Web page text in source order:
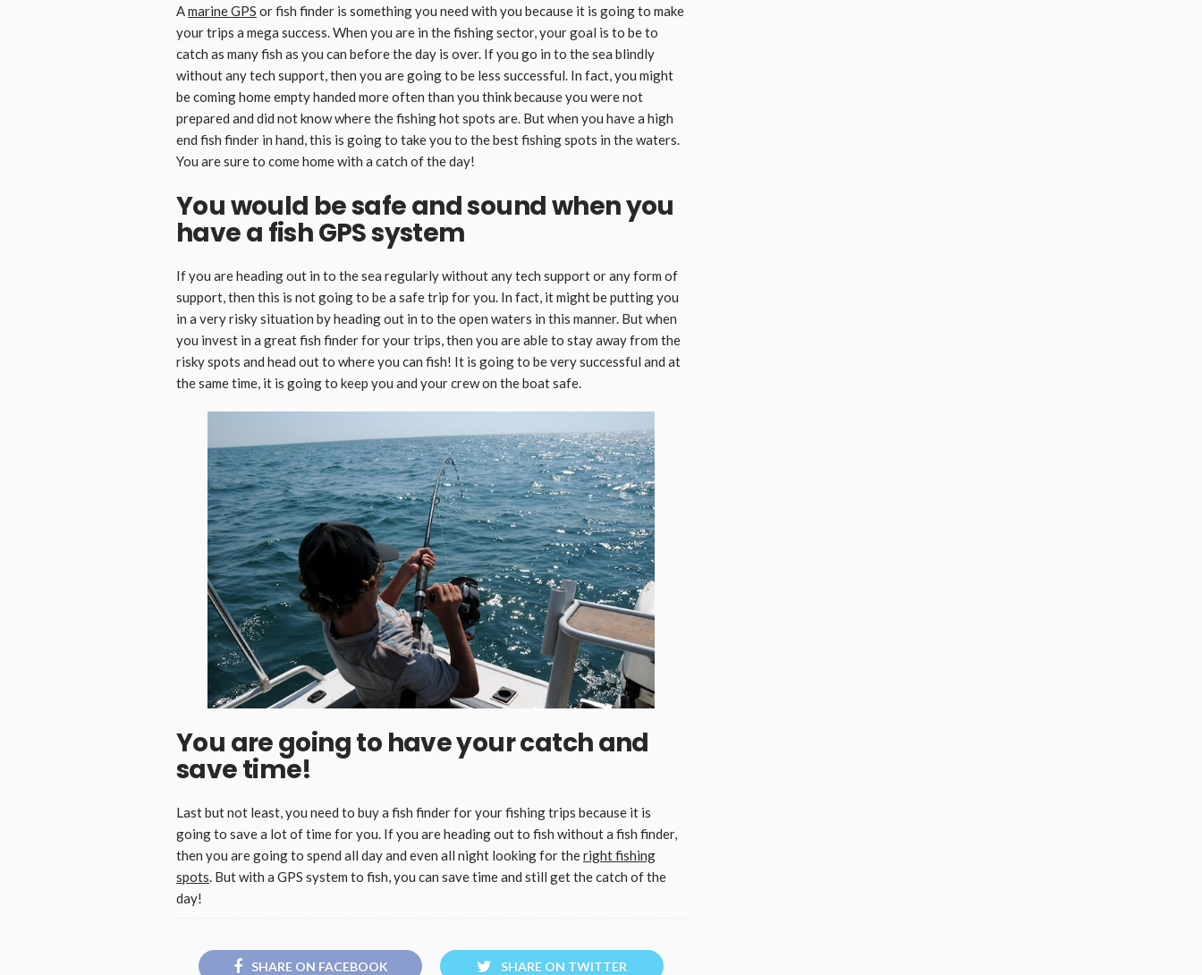
Amarine GPS or fish finder is something you need with you because it is going to make
your trips a mega success. When you are in the fishing sector, your goal is to be to
catch as many fish as you can before the day is over. If you go in to the sea blindly
without any tech support, then you are going to be less successful. In fact, you might
be coming home empty handed more often than you think because you were not
prepared and did not know where the fishing hot spots are. But when you have a high
end fish finder in hand, this is going to take you to the best fishing spots in the waters.
You are sure to come home with a catch of the day!
You would be safe and sound when you
have a fish GPS system
If you are heading out in to the sea regularly without any tech support or any form of
support, then this is not going to be a safe trip for you. In fact, it might be putting you
in a very risky situation by heading out in to the open waters in this manner. But when
you invest in a great fish finder for your trips, then you are able to stay away from the
risky spots and head out to where you can fish! It is going to be very successful and at
the same time, it is going to keep you and your crew on the boat safe.
You are going to have your catch and
save time!
Last but not least, you need to buy a fish finder for your fishing trips because it is
going to save a lot of time for you. If you are heading out to fish without a fish finder,
then you are going to spend all day and even all night looking for theright fishing
spots. But with a GPS system to fish, you can save time and still get the catch of the
day!
SHARE ON FACEBOOK SHARE ON TWITTER